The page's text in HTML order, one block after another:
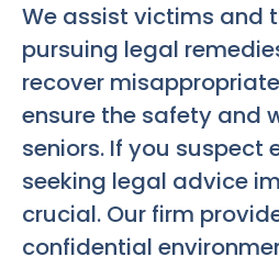
We assist victims and
pursuing legal
recover
ensure the safety and
seniors. If you suspect
seeking legal advice
crucial. Our firm
confidential